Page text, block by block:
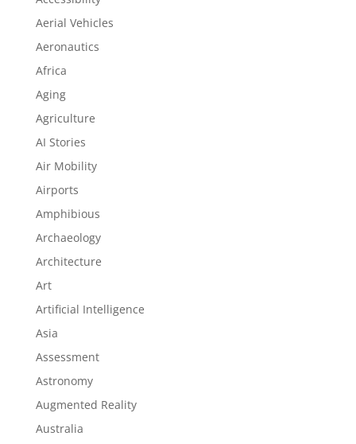
Aerial Vehicles
Aeronautics
Africa
Aging
Agriculture
AI Stories
Air Mobility
Airports
Amphibious
Archaeology
Architecture
Art
Artificial Intelligence
Asia
Assessment
Astronomy
Augmented Reality
Australia